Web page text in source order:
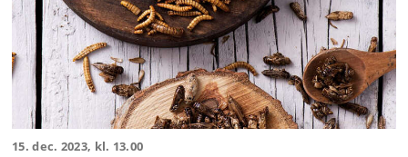
15. dec. 2023, kl. 13.00